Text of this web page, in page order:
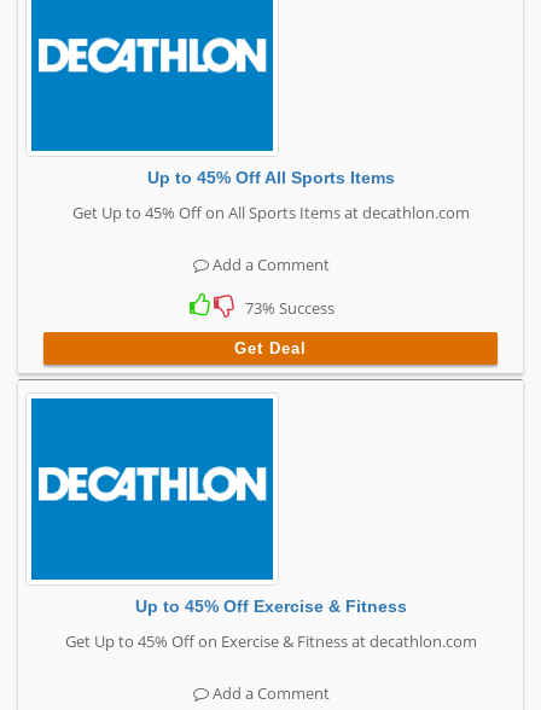
Up to 45% Off All Sports Items
Get Up to 45% Off on All Sports Items at decathlon.com
Add a Comment
73% Success
Get Deal
Up to 45% Off Exercise & Fitness
Get Up to 45% Off on Exercise & Fitness at decathlon.com
Add a Comment